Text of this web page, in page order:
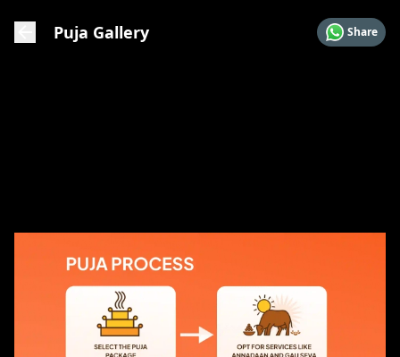
Puja Gallery Share